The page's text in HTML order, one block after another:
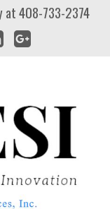
at408-733-2374